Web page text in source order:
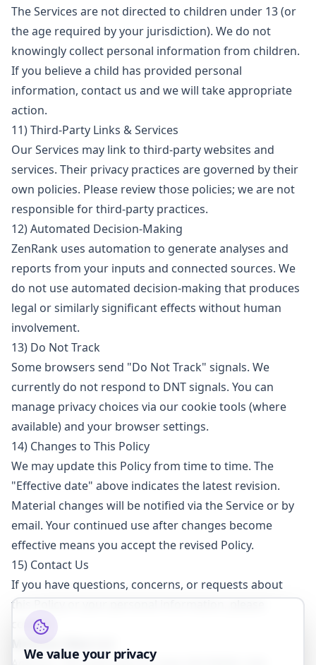
The Services are not directed to children under 13 (or
the age required by your jurisdiction). We do not
knowingly collect personal information from children.
If you believe a child has provided personal
information, contact us and we will take appropriate
action.
11) Third-Party Links & Services
Our Services may link to third-party websites and
services. Their privacy practices are governed by their
own policies. Please review those policies; we are not
responsible for third-party practices.
12) Automated Decision-Making
ZenRank uses automation to generate analyses and
reports from your inputs and connected sources. We
do not use automated decision-making that produces
legal or similarly significant effects without human
involvement.
13) Do Not Track
Some browsers send "Do Not Track" signals. We
currently do not respond to DNT signals. You can
manage privacy choices via our cookie tools (where
available) and your browser settings.
14) Changes to This Policy
We may update this Policy from time to time. The
"Effective date" above indicates the latest revision.
Material changes will be notified via the Service or by
email. Your continued use after changes become
effective means you accept the revised Policy.
15) Contact Us
If you have questions, concerns, or requests about
this Policy or your personal information, please
contact:
We value your privacy